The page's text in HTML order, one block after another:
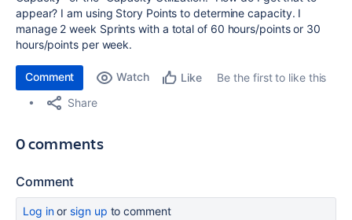
appear? I am using Story Points to determine capacity. I
manage 2 week Sprints with a total of 60 hours/points or 30
hours/points per week.
Comment Watch Like
Be the first to like this
Share
0 comments
Comment
Log inor sign up to comment